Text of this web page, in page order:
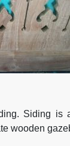
Siding is
wooden